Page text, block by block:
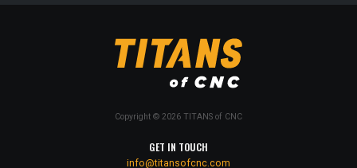
Copyright © 2026 TITANS of CNC
GET IN TOUCH
info@titansofcnc.com